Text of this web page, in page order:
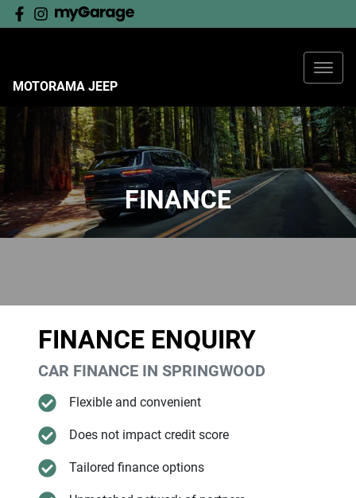
MOTORAMA JEEP
FINANCE
FINANCE ENQUIRY
CAR FINANCE IN SPRINGWOOD
Flexible and convenient
Does not impact credit score
Tailored finance options